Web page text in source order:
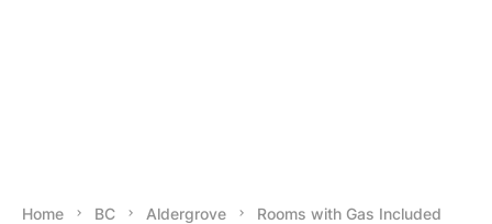
Home BC Aldergrove Rooms with Gas Included